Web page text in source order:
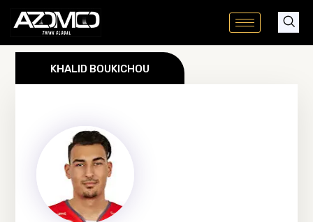
Skip
content
KHALID BOUKICHOU